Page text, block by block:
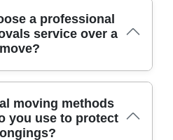
a professional
service over a
and removals service
and protects fragile items with
and precise planning. We
moving methods
you use to protect